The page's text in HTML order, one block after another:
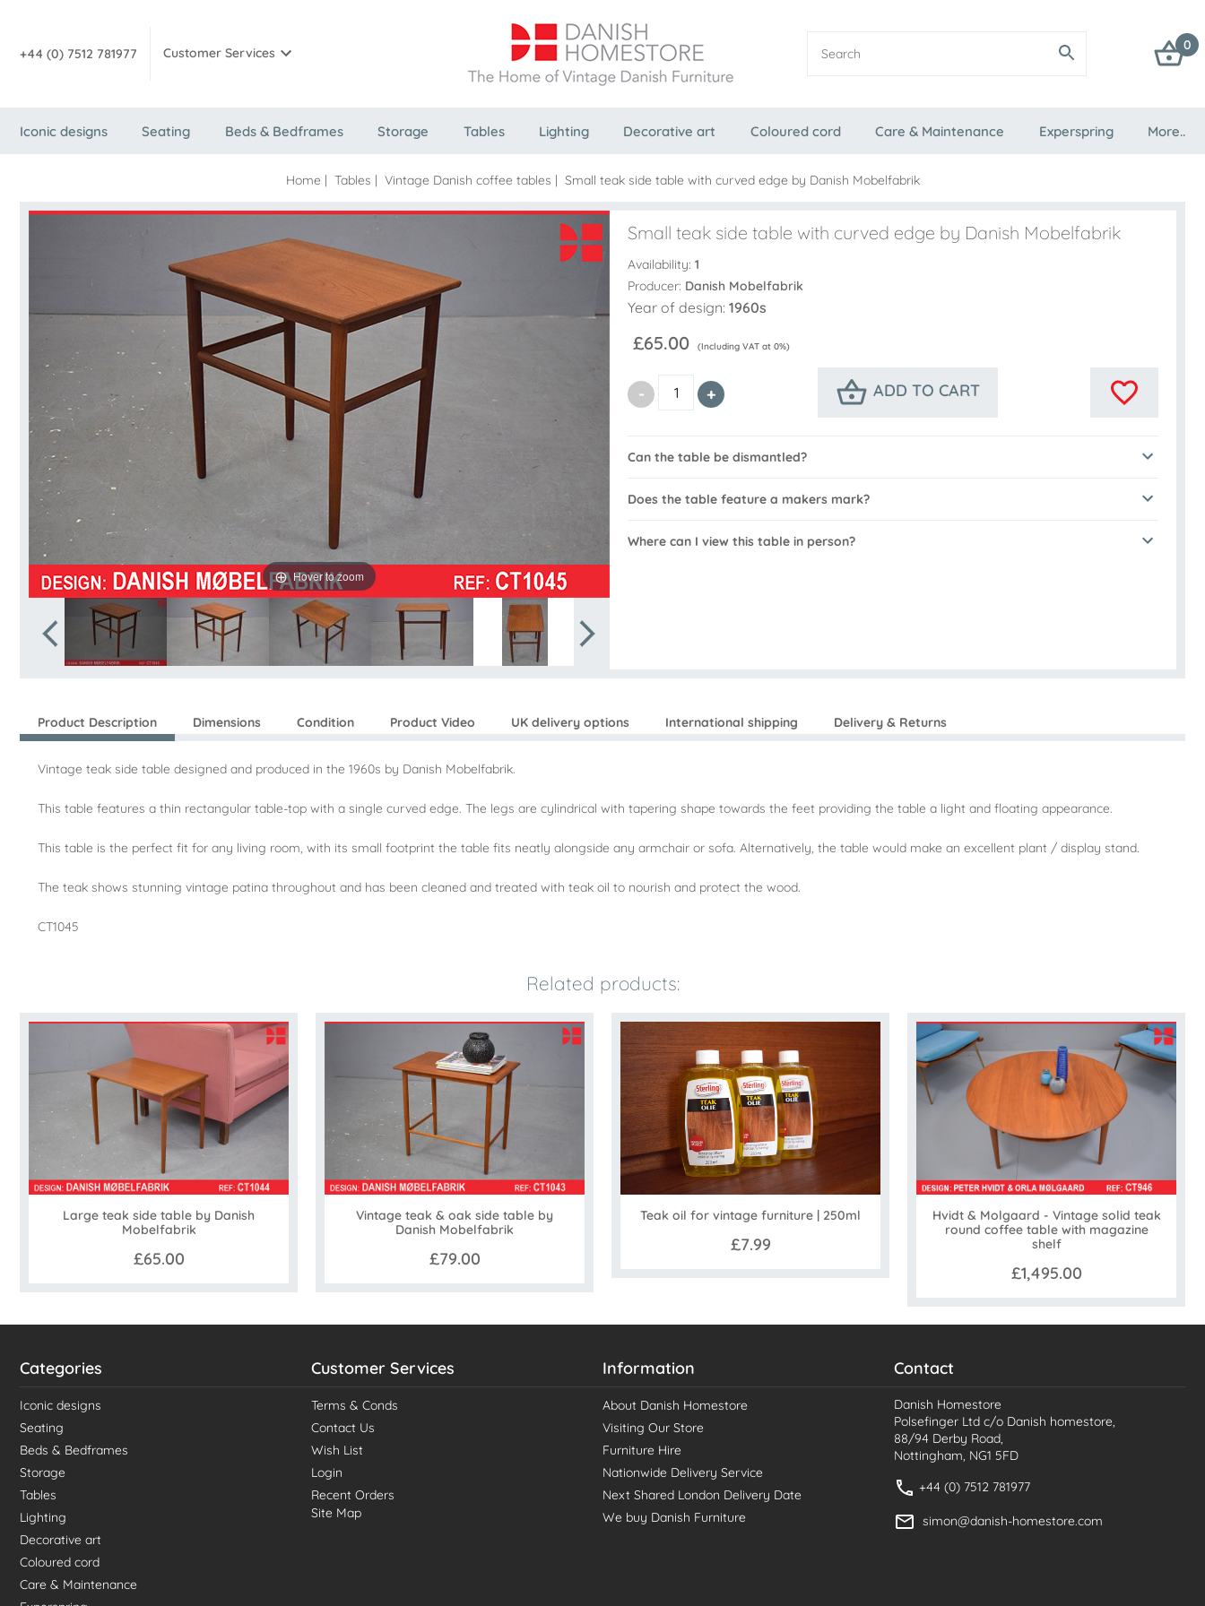
+44 (0) 7512 781977 Customer Services
0
Iconic designs Seating Beds & Bedframes Storage Tables Lighting Decorative art Coloured cord Care & Maintenance Experspring More..
Home | Tables | Vintage Danish coffee tables | Small teak side table with curved edge by Danish Mobelfabrik
Hover to zoom
Small teak side table with curved edge by Danish Mobelfabrik
Availability: 1
Producer: Danish Mobelfabrik
Year of design: 1960s
£65.00 (Including VAT at 0%)
ADD TO CART
Can the table be dismantled?
Does the table feature a makers mark?
Where can I view this table in person?
Product Description Dimensions Condition Product Video UK delivery options International shipping Delivery & Returns
Vintage teak side table designed and produced in the 1960s by Danish Mobelfabrik.
This table features a thin rectangular table-top with a single curved edge. The legs are cylindrical with tapering shape towards the feet providing the table a light and floating appearance.
This table is the perfect fit for any living room, with its small footprint the table fits neatly alongside any armchair or sofa. Alternatively, the table would make an excellent plant / display stand.
The teak shows stunning vintage patina throughout and has been cleaned and treated with teak oil to nourish and protect the wood.
CT1045
Related products:
Large teak side table by Danish
Mobelfabrik
£65.00
Vintage teak & oak side table by
Danish Mobelfabrik
£79.00
Teak oil for vintage furniture | 250ml
£7.99
Hvidt & Molgaard - Vintage solid teak
round coffee table with magazine
shelf
£1,495.00
Categories
Iconic designs
Seating
Beds & Bedframes
Storage
Tables
Lighting
Decorative art
Coloured cord
Care & Maintenance
Customer Services
Terms & Conds
Contact Us
Wish List
Login
Recent Orders
Site Map
Information
About Danish Homestore
Visiting Our Store
Furniture Hire
Nationwide Delivery Service
Next Shared London Delivery Date
We buy Danish Furniture
Contact
Danish Homestore
Polsefinger Ltd c/o Danish homestore,
88/94 Derby Road,
Nottingham, NG1 5FD
+44 (0) 7512 781977
simon@danish-homestore.com